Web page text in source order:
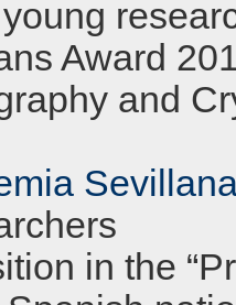
Award
and
in the